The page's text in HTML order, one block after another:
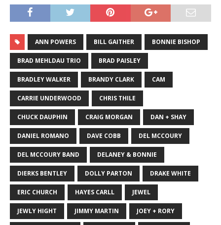
ANN POWERS BILL GAITHER BONNIE BISHOP
BRAD MEHLDAU TRIO BRAD PAISLEY
BRADLEY WALKER BRANDY CLARK CAM
CARRIE UNDERWOOD CHRIS THILE
CHUCK DAUPHIN CRAIG MORGAN DAN + SHAY
DANIEL ROMANO DAVE COBB DEL MCCOURY
DEL MCCOURY BAND DELANEY & BONNIE
DIERKS BENTLEY DOLLY PARTON DRAKE WHITE
ERIC CHURCH HAYES CARLL JEWEL
JEWLY HIGHT JIMMY MARTIN JOEY + RORY